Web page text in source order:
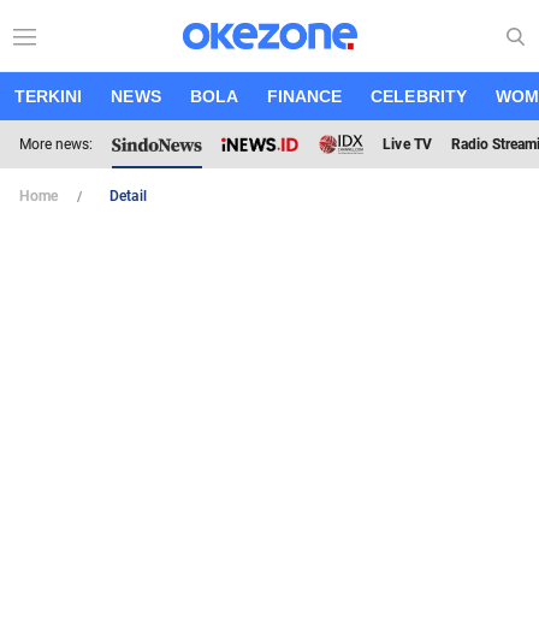
TERKINI NEWS BOLA FINANCE CELEBRITY
More news: Live TV Radio
Home Detail